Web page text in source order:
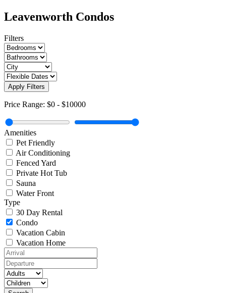
Leavenworth Condos
Filters
Apply Filters
Price Range: $0 - $10000
Amenities
Pet Friendly
Air Conditioning
Fenced Yard
Private Hot Tub
Sauna
Water Front
Type
30 Day Rental
Condo
Vacation Cabin
Vacation Home